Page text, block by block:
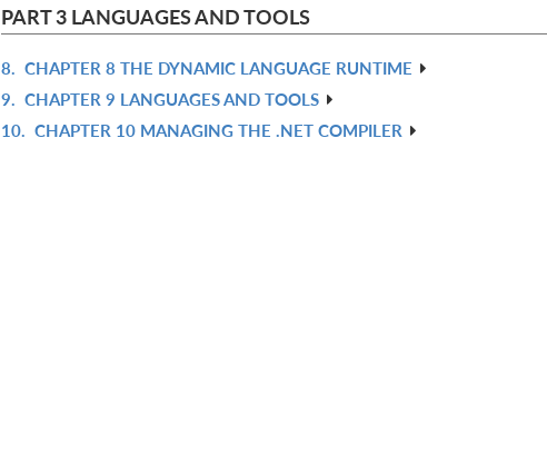
PART 3 LANGUAGES AND TOOLS
8. CHAPTER 8 THE DYNAMIC LANGUAGE RUNTIME
9. CHAPTER 9 LANGUAGES AND TOOLS
10. CHAPTER 10 MANAGING THE .NET COMPILER